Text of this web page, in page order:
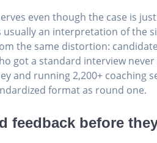
even though the case is
usually an interpretation of the
the same distortion:
got a standard interview never
and running 2,200+ coaching
format as round one.
feedback before